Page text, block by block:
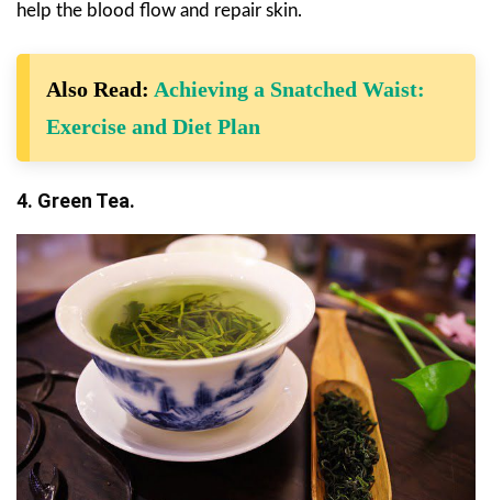
help the blood flow and repair skin.
Also Read: Achieving a Snatched Waist:
Exercise and Diet Plan
4. Green Tea.